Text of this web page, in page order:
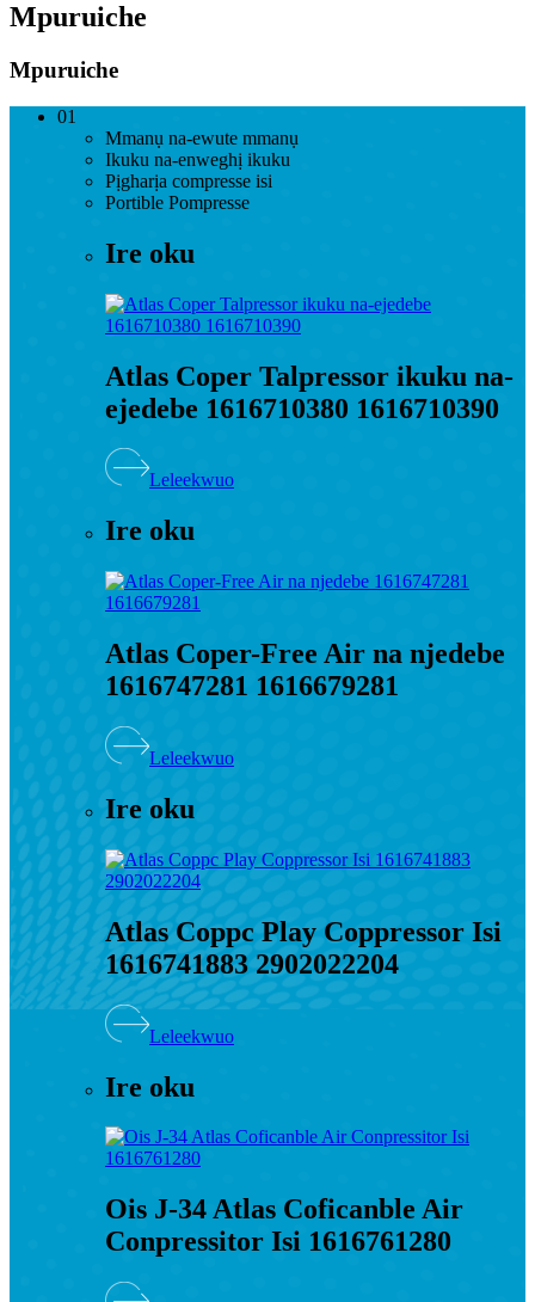
Mpuruiche
Mpuruiche
01
Mmanụ na-ewute mmanụ
Ikuku na-enweghị ikuku
Pịgharịa compresse isi
Portible Pompresse
Ire oku
Atlas Coper Talpressor ikuku na-
ejedebe 1616710380 1616710390
Leleekwuo
Ire oku
Atlas Coper-Free Air na njedebe
1616747281 1616679281
Leleekwuo
Ire oku
Atlas Coppc Play Coppressor Isi
1616741883 2902022204
Leleekwuo
Ire oku
Ois J-34 Atlas Coficanble Air
Conpressitor Isi 1616761280